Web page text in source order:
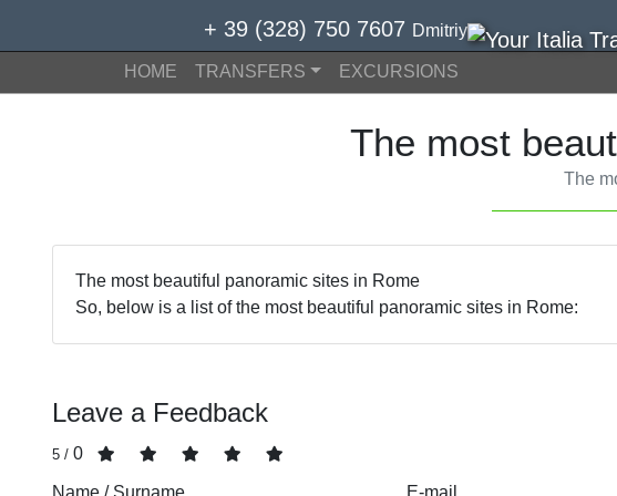
+ 39 (328) 750 7607 Dmitriy
HOME TRANSFERS EXCURSIONS
The most
The
The most beautiful panoramic sites in Rome
So, below is a list of the most beautiful panoramic sites in Rome:
Leave a Feedback
0
/ 5
Name / Surname E-mail